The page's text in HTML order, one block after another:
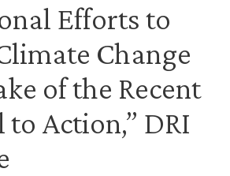
Efforts to
Change
of the Recent
to Action,” DRI